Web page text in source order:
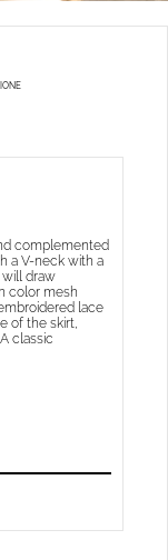
complemented
a V-neck with a
draw
color mesh
lace
of the skirt,
classic